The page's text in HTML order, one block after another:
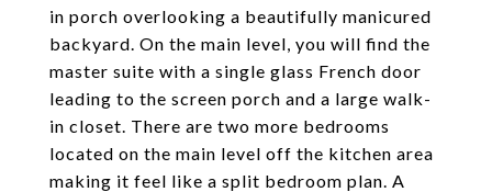
in porch overlooking a beautifully manicured
backyard. On the main level, you will find the
master suite with a single glass French door
leading to the screen porch and a large walk-
in closet. There are two more bedrooms
located on the main level off the kitchen area
making it feel like a split bedroom plan. A